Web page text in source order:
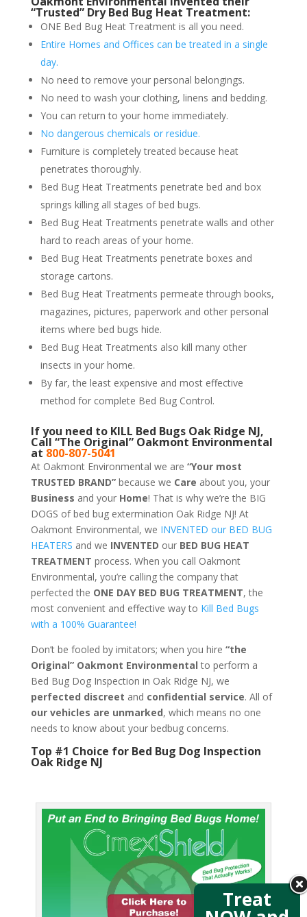
“Trusted” Dry Bed Bug Heat Treatment:
ONE Bed Bug Heat Treatment is all you need.
Entire Homes and Offices can be treated in a single
day.
No need to remove your personal belongings.
No need to wash your clothing, linens and bedding.
You can return to your home immediately.
No dangerous chemicals or residue.
Furniture is completely treated because heat
penetrates thoroughly.
Bed Bug Heat Treatments penetrate bed and box
springs killing all stages of bed bugs.
Bed Bug Heat Treatments penetrate walls and other
hard to reach areas of your home.
Bed Bug Heat Treatments penetrate boxes and
storage cartons.
Bed Bug Heat Treatments permeate through books,
magazines, pictures, paperwork and other personal
items where bed bugs hide.
Bed Bug Heat Treatments also kill many other
insects in your home.
By far, the least expensive and most effective
method for complete Bed Bug Control.
If you need to KILL Bed Bugs Oak Ridge NJ,
Call “The Original” Oakmont Environmental
at 800-807-5041
At Oakmont Environmental we are “Your most
TRUSTED BRAND” because we Care about you, your
Business and your Home! That is why we’re the BIG
DOGS of bed bug extermination Oak Ridge NJ! At
Oakmont Environmental, we INVENTED our BED BUG
HEATERS and we INVENTED our BED BUG HEAT
TREATMENT process. When you call Oakmont
Environmental, you’re calling the company that
perfected the ONE DAY BED BUG TREATMENT, the
most convenient and effective way to Kill Bed Bugs
with a 100% Guarantee!
Don’t be fooled by imitators; when you hire “the
Original” Oakmont Environmentalto perform a
Bed Bug Dog Inspection in Oak Ridge NJ, we
perfected discreet and confidential service. All of
our vehicles are unmarked, which means no one
needs to know about your bedbug concerns.
Top #1 Choice for Bed Bug Dog Inspection
Oak Ridge NJ
Treat